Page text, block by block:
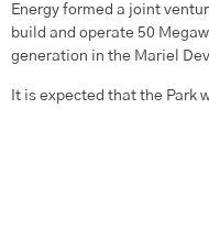
Energy formed a joint
build and operate 50
generation in the Mariel
It is expected that the Park